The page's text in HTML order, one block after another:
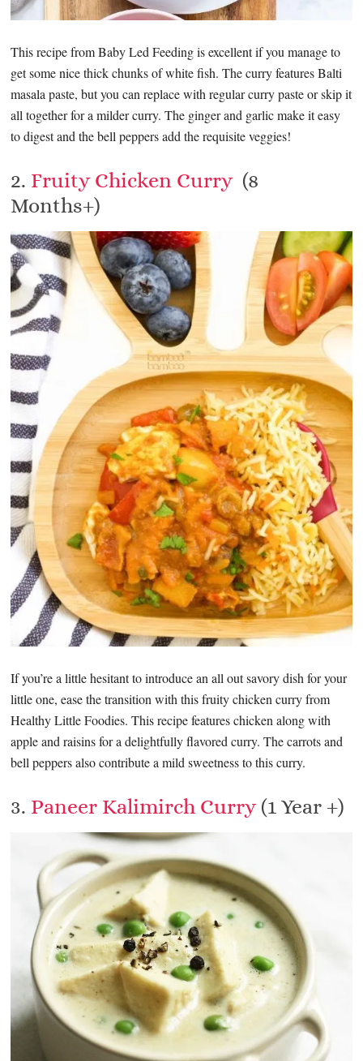
This recipe from Baby Led Feeding is excellent if you manage to
get some nice thick chunks of white fish. The curry features Balti
masala paste, but you can replace with regular curry paste or skip it
all together for a milder curry. The ginger and garlic make it easy
to digest and the bell peppers add the requisite veggies!
2. Fruity Chicken Curry (8
Months+)
If you’re a little hesitant to introduce an all out savory dish for your
little one, ease the transition with this fruity chicken curry from
Healthy Little Foodies. This recipe features chicken along with
apple and raisins for a delightfully flavored curry. The carrots and
bell peppers also contribute a mild sweetness to this curry.
3. Paneer Kalimirch Curry(1 Year +)